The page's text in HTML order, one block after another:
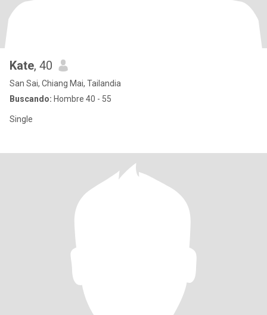
Kate, 40
San Sai, Chiang Mai, Tailandia
Buscando: Hombre 40 - 55
Single